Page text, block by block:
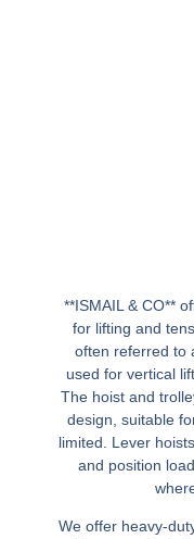
**ISMAIL & CO**
for lifting and
often referred to
used for vertical
The hoist and
design, suitable
limited. Lever
and position
We offer heavy-